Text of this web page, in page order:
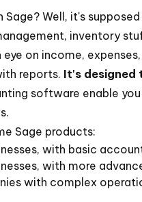
Sage? Well, it's
inventory
eye on income,
reports. It's designed
software enable
Sage products:
with basic
with more
with complex